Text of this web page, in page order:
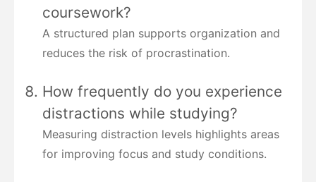
coursework?
A structured plan supports organization and
reduces the risk of procrastination.
How frequently do you experience
distractions while studying?
Measuring distraction levels highlights areas
for improving focus and study conditions.